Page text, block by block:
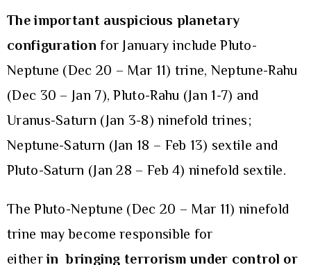
The important auspicious planetary
configurationfor January include Pluto-
Neptune (Dec 20 – Mar 11) trine, Neptune-Rahu
(Dec 30 – Jan 7), Pluto-Rahu (Jan 1-7) and
Uranus-Saturn (Jan 3-8) ninefold trines;
Neptune-Saturn (Jan 18 – Feb 13) sextile and
Pluto-Saturn (Jan 28 – Feb 4) ninefold sextile.
The Pluto-Neptune (Dec 20 – Mar 11) ninefold
trine may become responsible for
eitherin bringing terrorism under control or